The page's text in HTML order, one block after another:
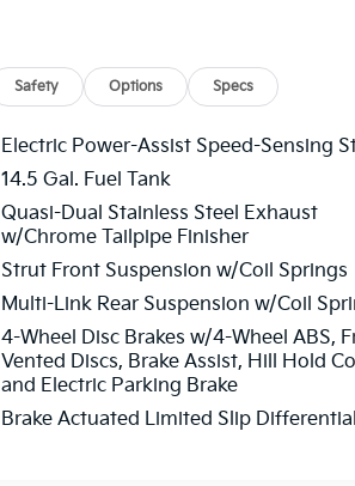
Safety Options Specs
Electric Power-Assist Speed-Sensing
14.5 Gal. Fuel Tank
Quasi-Dual Stainless Steel Exhaust
w/Chrome Tailpipe Finisher
Strut Front Suspension w/Coil Springs
Multi-Link Rear Suspension w/Coil
4-Wheel Disc Brakes w/4-Wheel ABS,
Vented Discs, Brake Assist, Hill Hold
and Electric Parking Brake
Brake Actuated Limited Slip Differential